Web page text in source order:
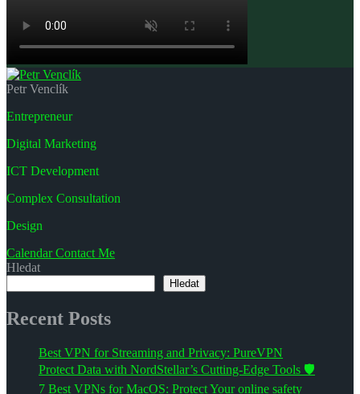
Petr Venclík
Entrepreneur
Digital Marketing
ICT Development
Complex Consultation
Design
Calendar Contact Me
Hledat
Hledat
Recent Posts
Best VPN for Streaming and Privacy: PureVPN
Protect Data with NordStellar’s Cutting-Edge Tools 🛡️
7 Best VPNs for MacOS: Protect Your online safety